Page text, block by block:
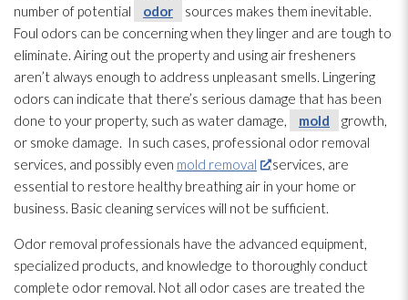
number of potential
odor
sources makes them inevitable.
Foul odors can be concerning when they linger and are tough to
eliminate. Airing out the property and using air fresheners
aren’t always enough to address unpleasant smells. Lingering
odors can indicate that there’s serious damage that has been
done to your property, such as water damage,
mold
growth,
or smoke damage. In such cases, professional odor removal
services, and possibly even mold removal
services, are
essential to restore healthy breathing air in your home or
business. Basic cleaning services will not be sufficient.
Odor removal professionals have the advanced equipment,
specialized products, and knowledge to thoroughly conduct
complete odor removal. Not all odor cases are treated the